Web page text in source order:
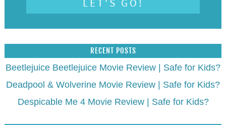
RECENT POSTS
Beetlejuice Beetlejuice Movie Review | Safe for Kids?
Deadpool & Wolverine Movie Review | Safe for Kids?
Despicable Me 4 Movie Review | Safe for Kids?